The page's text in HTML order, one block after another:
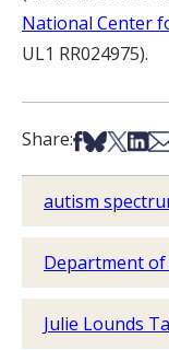
National Center
UL1 RR024975).
Share:Share on
Share on
Share
autism
Department of
Julie Lounds